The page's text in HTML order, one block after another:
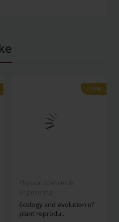
-28%
-28%
Ecology and evolution of
plant reprodu...